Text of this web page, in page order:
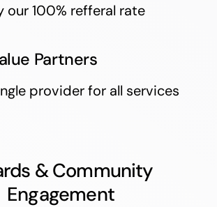
our 100% refferal rate
Partners
provider for all services
& Community
Engagement